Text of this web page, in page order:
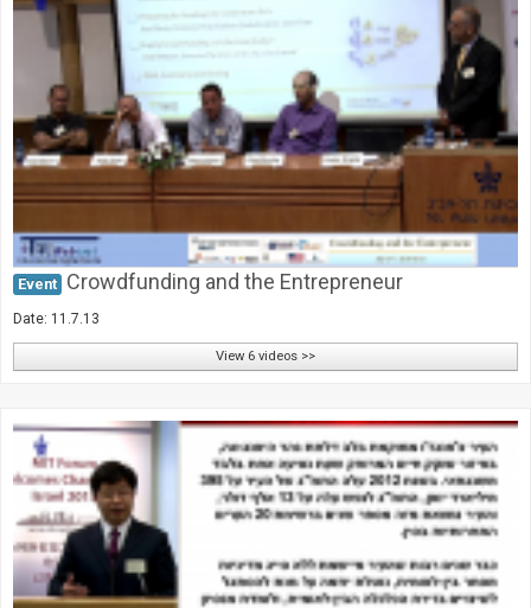
Event Crowdfunding and the Entrepreneur
Date: 11.7.13
View 6 videos >>